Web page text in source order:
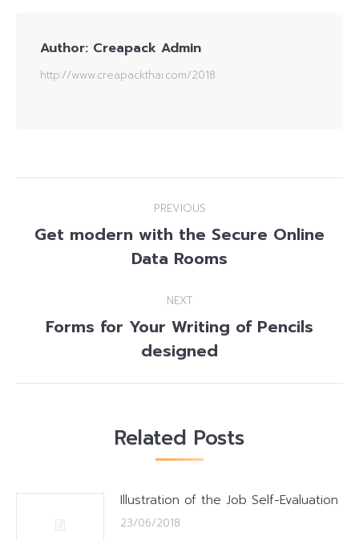
Author: Creapack Admin
http://www.creapackthai.com/2018
navigation
PREVIOUS
Previous
post:
Get modern with the Secure Online
Data Rooms
NEXT
Next
post:
Forms for Your Writing of Pencils
designed
Related Posts
Illustration of the Job Self-Evaluation
23/06/2018